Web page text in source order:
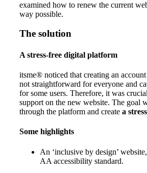
examined how to renew the current
way possible.
The solution
A stress-free digital platform
itsme® noticed that creating an
not straightforward for everyone and
for some users. Therefore, it was
support on the new website. The goal
through the platform and create a
Some highlights
An ‘inclusive by design’
AA accessibility standard.